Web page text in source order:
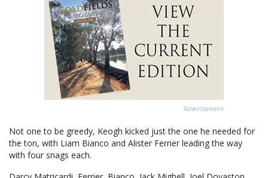
Advertisement
Not one to be greedy, Keogh kicked just the one he needed for
the ton, with Liam Bianco and Alister Ferrier leading the way
with four snags each.